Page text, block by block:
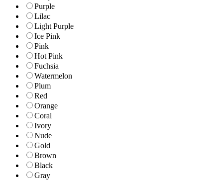
Purple
Lilac
Light Purple
Ice Pink
Pink
Hot Pink
Fuchsia
Watermelon
Plum
Red
Orange
Coral
Ivory
Nude
Gold
Brown
Black
Gray